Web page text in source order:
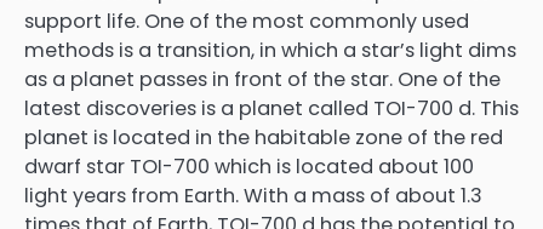
support life. One of the most commonly used
methods is a transition, in which a star’s light dims
as a planet passes in front of the star. One of the
latest discoveries is a planet called TOI-700 d. This
planet is located in the habitable zone of the red
dwarf star TOI-700 which is located about 100
light years from Earth. With a mass of about 1.3